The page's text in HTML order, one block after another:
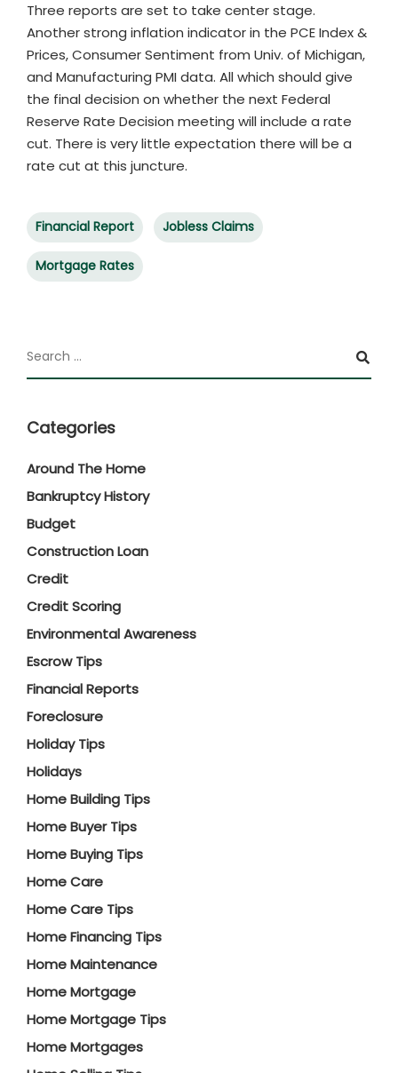
Three reports are set to take center stage.
Another strong inflation indicator in the PCE Index &
Prices, Consumer Sentiment from Univ. of Michigan,
and Manufacturing PMI data. All which should give
the final decision on whether the next Federal
Reserve Rate Decision meeting will include a rate
cut. There is very little expectation there will be a
rate cut at this juncture.
Financial Report Jobless Claims
Mortgage Rates
Categories
Around The Home
Bankruptcy History
Budget
Construction Loan
Credit
Credit Scoring
Environmental Awareness
Escrow Tips
Financial Reports
Foreclosure
Holiday Tips
Holidays
Home Building Tips
Home Buyer Tips
Home Buying Tips
Home Care
Home Care Tips
Home Financing Tips
Home Maintenance
Home Mortgage
Home Mortgage Tips
Home Mortgages